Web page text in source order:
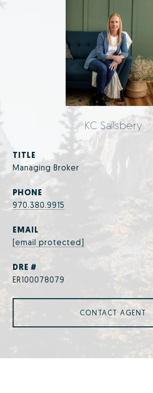
KC Sailsbery
TITLE
Managing Broker
PHONE
970.380.9915
EMAIL
[email protected]
DRE #
ER100078079
CONTACT AGENT